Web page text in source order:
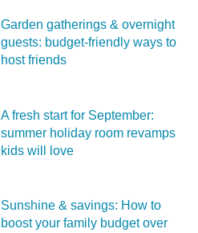
Garden gatherings & overnight
guests: budget-friendly ways to
host friends
A fresh start for September:
summer holiday room revamps
kids will love
Sunshine & savings: How to
boost your family budget over